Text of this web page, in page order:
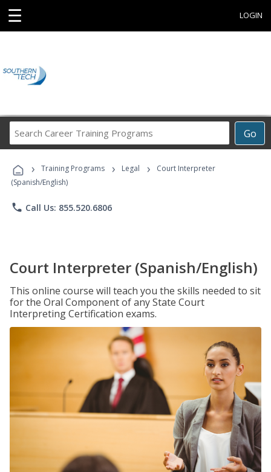
☰ LOGIN
Go
Career
Programs
› Training Programs › Legal ›
Court Interpreter
(Spanish/English)
phone Call Us: 855.520.6806
Court Interpreter (Spanish/English)
This online course will teach you the skills needed to sit
for the Oral Component of any State Court
Interpreting Certification exams.